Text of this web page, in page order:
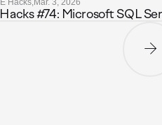
Hacks,Mar. 3, 2026
#74: Microsoft SQL